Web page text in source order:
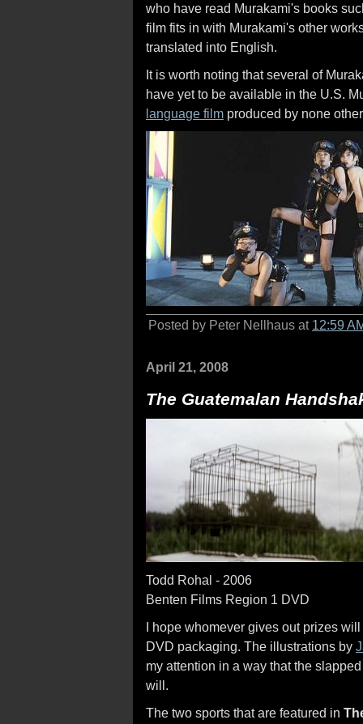
who have read Murakami's books
film fits in with Murakami's other
translated into English.
It is worth noting that several of
have yet to be available in the U.S.
language film produced by none
Posted by Peter Nellhaus at 12:59
April 21, 2008
The Guatemalan
Todd Rohal - 2006
Benten Films Region 1 DVD
I hope whomever gives out prizes
DVD packaging. The illustrations by
my attention in a way that the
will.
The two sports that are featured in